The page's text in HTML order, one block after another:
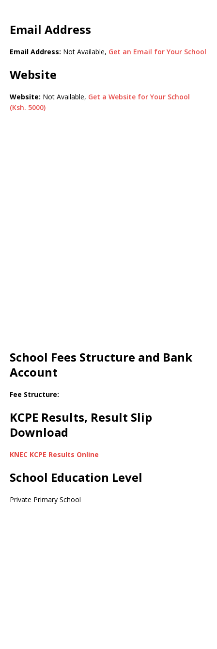
Email Address
Email Address: Not Available, Get an Email for Your School
Website
Website: Not Available, Get a Website for Your School
(Ksh. 5000)
School Fees Structure and Bank
Account
Fee Structure:
KCPE Results, Result Slip
Download
KNEC KCPE Results Online
School Education Level
Private Primary School